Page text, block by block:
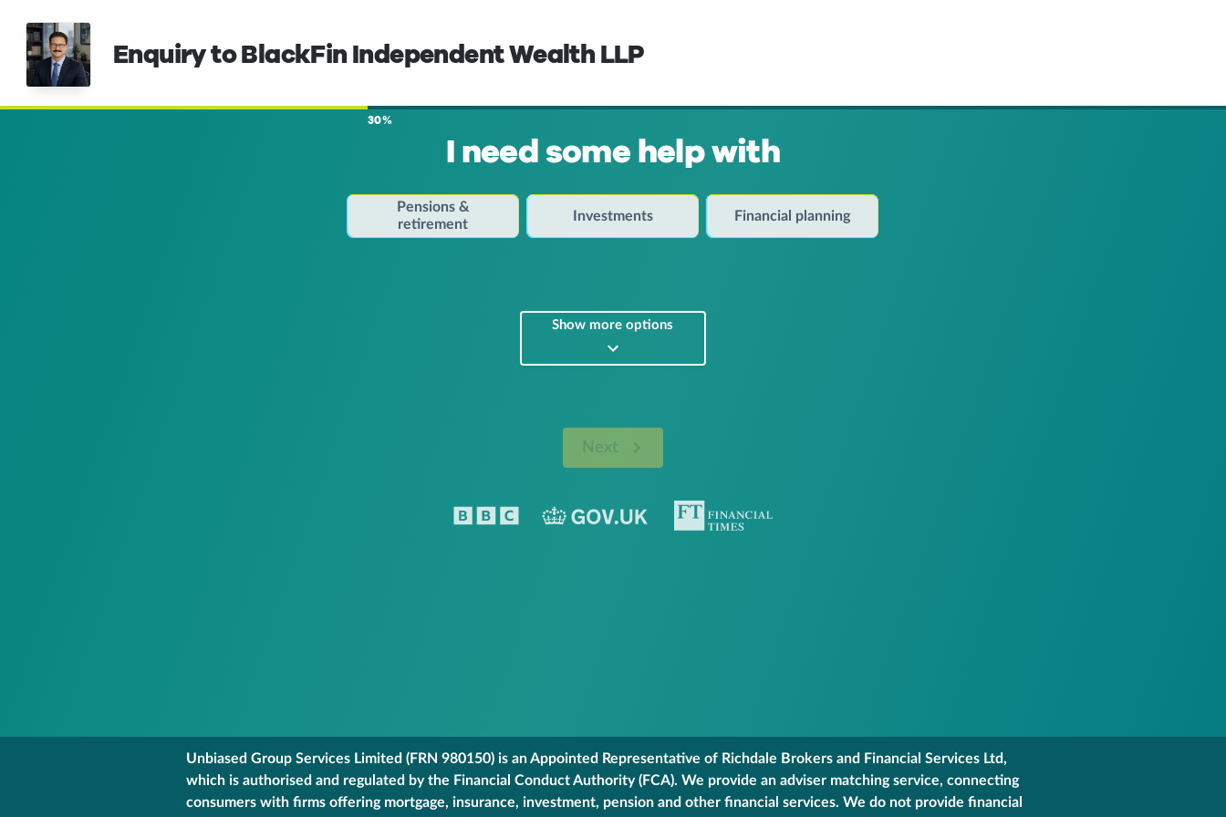
Enquiry to BlackFin Independent Wealth LLP
30%
I need some help with
Pensions &
retirement
Investments Financial planning
Show more options
Next
Unbiased Group Services Limited (FRN 980150) is an Appointed Representative of Richdale Brokers and Financial Services Ltd,
which is authorised and regulated by the Financial Conduct Authority (FCA). We provide an adviser matching service, connecting
consumers with firms offering mortgage, insurance, investment, pension and other financial services. We do not provide financial